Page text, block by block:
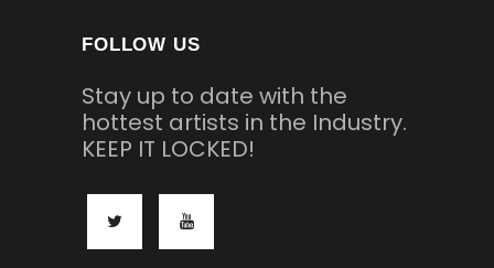
FOLLOW US
Stay up to date with the
hottest artists in the Industry.
KEEP IT LOCKED!